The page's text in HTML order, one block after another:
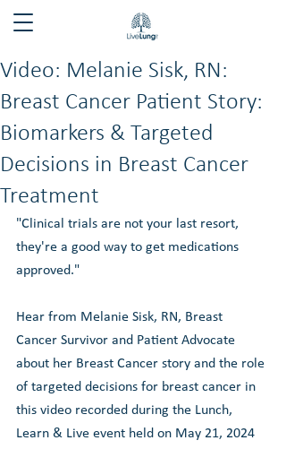
Video: Melanie Sisk, RN:
Breast Cancer Patient Story:
Biomarkers & Targeted
Decisions in Breast Cancer
Treatment
"Clinical trials are not your last resort,
they're a good way to get medications
approved."
Hear from Melanie Sisk, RN, Breast
Cancer Survivor and Patient Advocate
about her Breast Cancer story and the role
of targeted decisions for breast cancer in
this video recorded during the Lunch,
Learn & Live event held on May 21, 2024